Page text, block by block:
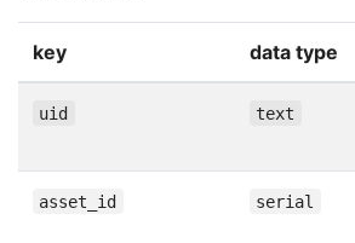
key data type
uid text
asset_id serial